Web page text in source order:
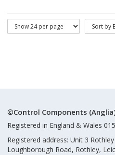
©Control Components
Registered in England & Wales
Registered address: Unit 3
Loughborough Road, Rothley,